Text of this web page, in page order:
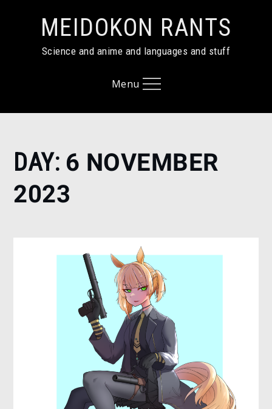
contentMEIDOKON RANTS
Science and anime and languages and stuff
Menu
Home
2023
November
6
DAY: 6 NOVEMBER
2023